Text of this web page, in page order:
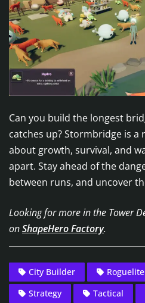
Can you build the longest
catches up? Stormbridge is
about growth, survival, and
apart. Stay ahead of the
between runs, and uncover
Looking for more in the Tower
onShapeHero Factory.
City Builder Roguelite
Strategy
Tactical